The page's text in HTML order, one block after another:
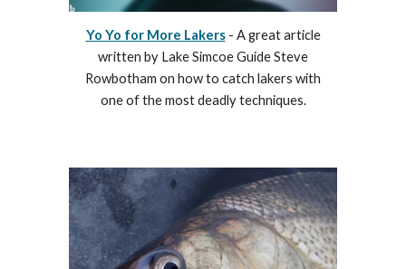
Yo Yo for More Lakers- A great article
written by Lake Simcoe Guide Steve
Rowbotham on how to catch lakers with
one of the most deadly techniques.